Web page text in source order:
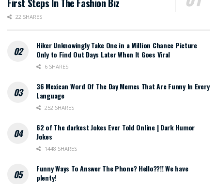
22 SHARES
Hiker Unknowingly Take One in a Million Chance Picture
Only to Find Out Days Later When It Goes Viral
6 SHARES
36 Mexican Word Of The Day Memes That Are Funny In Every
Language
252 SHARES
62 of The darkest Jokes Ever Told Online | Dark Humor
Jokes
1448 SHARES
Funny Ways To Answer The Phone? Hello??!! We have
plenty!